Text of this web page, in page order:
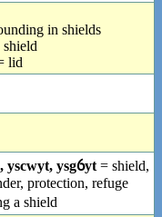
in shields
shield
lid
yscwyt, ysgỽyt = shield,
protection, refuge
a shield